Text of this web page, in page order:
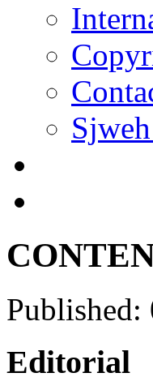
Published:
Editorial